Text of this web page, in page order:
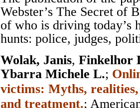
Webster’s The Secret of
of who is driving today’s
hunts: police, judges,
Wolak, Janis, Finkelhor
Ybarra Michele L.;
victims: Myths,
and treatment.;